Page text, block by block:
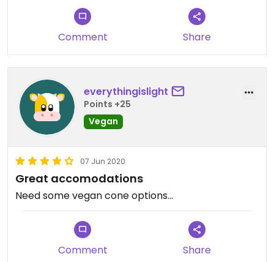
Comment Share
everythingislight
Points +25
Vegan
07 Jun 2020
Great accomodations
Need some vegan cone options...
Comment Share